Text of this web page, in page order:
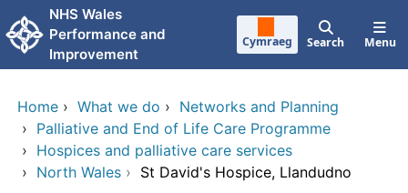
Skip to main content
NHS Wales
Performance and
Improvement
Cymraeg Search Menu
Home › What we do › Networks and Planning
› Palliative and End of Life Care Programme
› Hospices and palliative care services
› North Wales › St David's Hospice, Llandudno